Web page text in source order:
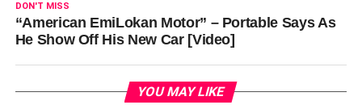
DON'T MISS
“American EmiLokan Motor” – Portable Says As
He Show Off His New Car [Video]
YOU MAY LIKE